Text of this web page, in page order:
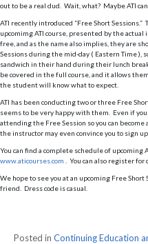
out to be a real dud. Wait, what? Maybe ATI
ATI recently introduced “Free Short
upcomimg ATI course, presented by the
free, and as the name also implies, they are
Sessions during the mid-day ( Eastern Time ),
sandwich in their hand during their lunch
be covered in the full course, and it allows
the student will know what to expect.
ATI has been conducting two or three Free
seems to be very happy with them. Even if
attending the Free Session so you can
the instructor may even convince you to sign
You can find a complete schedule of upcoming
www.aticourses.com . You can also register
We hope to see you at an upcoming Free
friend. Dress code is casual.
Posted in Continuing Education